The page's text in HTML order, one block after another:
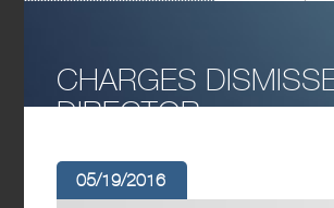
CHARGES
DIRECTOR
05/19/2016